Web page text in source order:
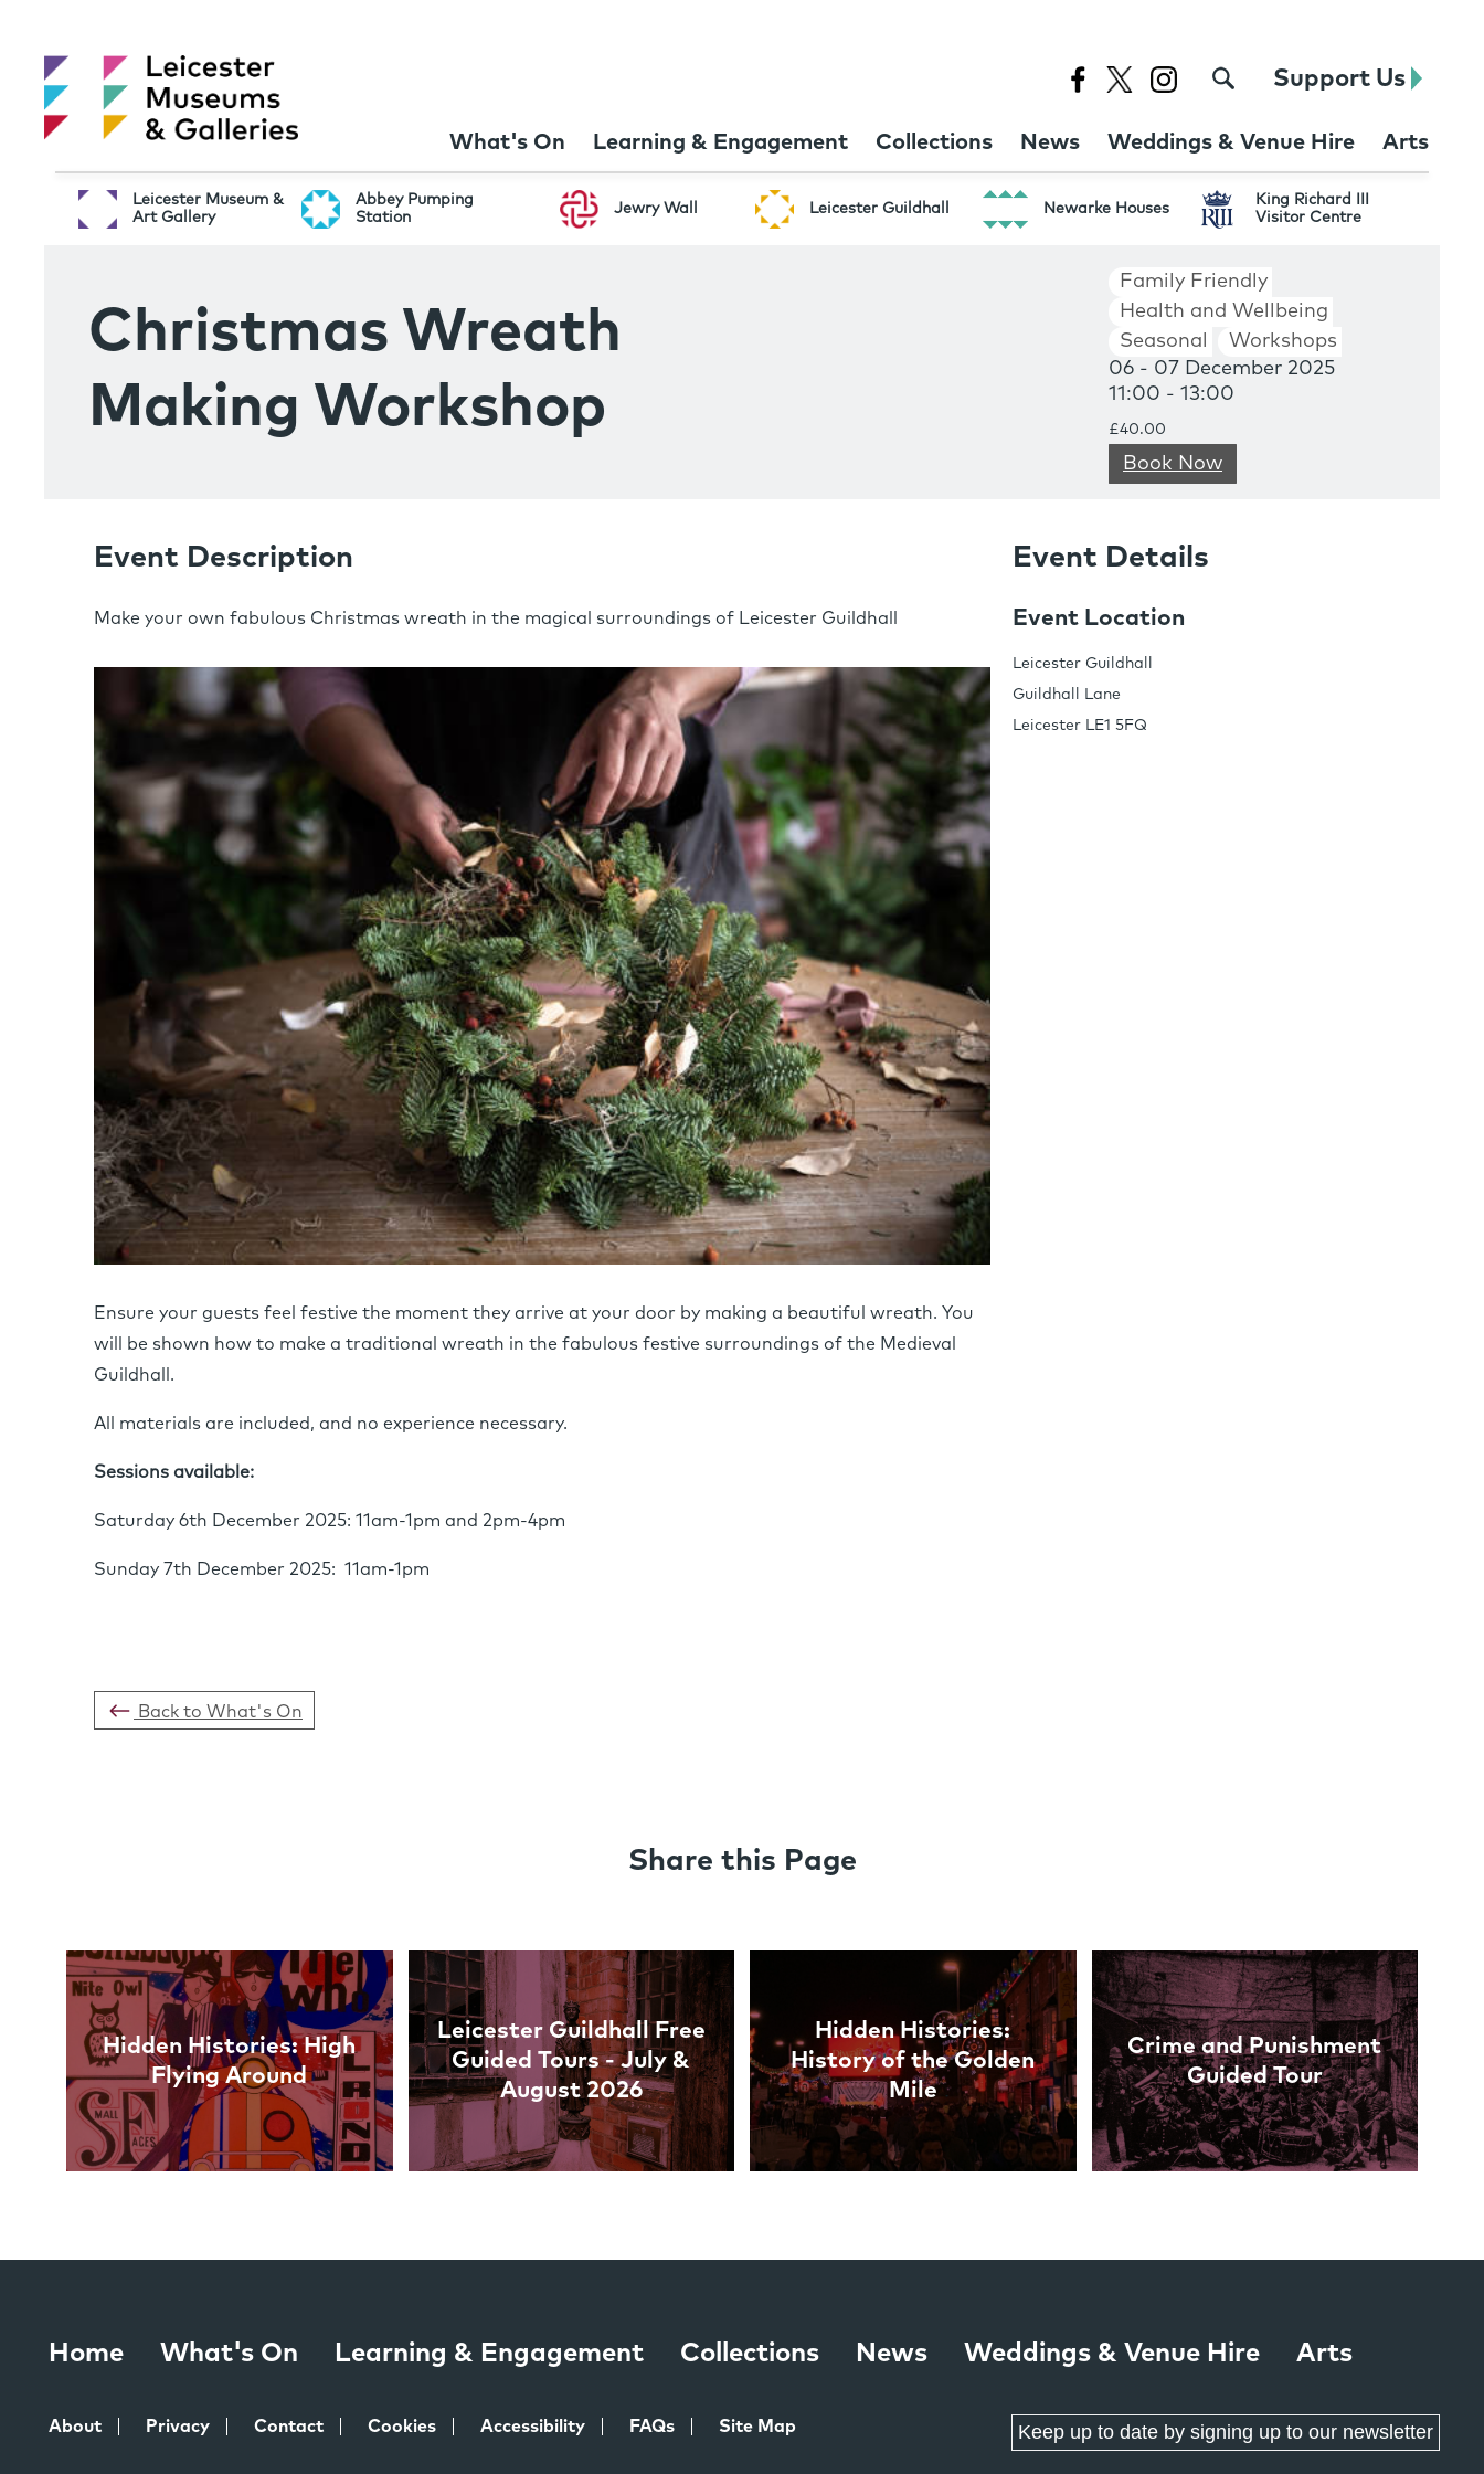
Support Us
What's On Learning & Engagement Collections News Weddings & Venue Hire Arts
Leicester Museum &
Art Gallery
Abbey Pumping
Station
Jewry Wall Leicester Guildhall Newarke Houses
King Richard III
Visitor Centre
Christmas Wreath
Making Workshop
Family Friendly
Health and Wellbeing
Seasonal
Workshops
06 - 07 December 2025
11:00 - 13:00
£40.00
Book Now
Event Description
Make your own fabulous Christmas wreath in the magical surroundings of Leicester Guildhall
Ensure your guests feel festive the moment they arrive at your door by making a beautiful wreath. You
will be shown how to make a traditional wreath in the fabulous festive surroundings of the Medieval
Guildhall.
All materials are included, and no experience necessary.
Sessions available:
Saturday 6th December 2025: 11am-1pm and 2pm-4pm
Sunday 7th December 2025: 11am-1pm
Back to What's On
Event Details
Event Location
Leicester Guildhall
Guildhall Lane
Leicester LE1 5FQ
Share this Page
Links
Hidden Histories: High
Flying Around
Leicester Guildhall Free
Guided Tours - July &
August 2026
Hidden Histories:
History of the Golden
Mile
Crime and Punishment
Guided Tour
Home What's On Learning & Engagement Collections News Weddings & Venue Hire Arts
About Privacy Contact Cookies Accessibility FAQs Site Map Keep up to date by signing up to our newsletter